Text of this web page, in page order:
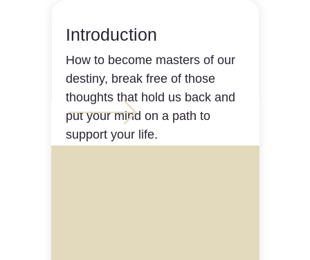
Introduction
How to become masters of our
destiny, break free of those
thoughts that hold us back and
put your mind on a path to
support your life.